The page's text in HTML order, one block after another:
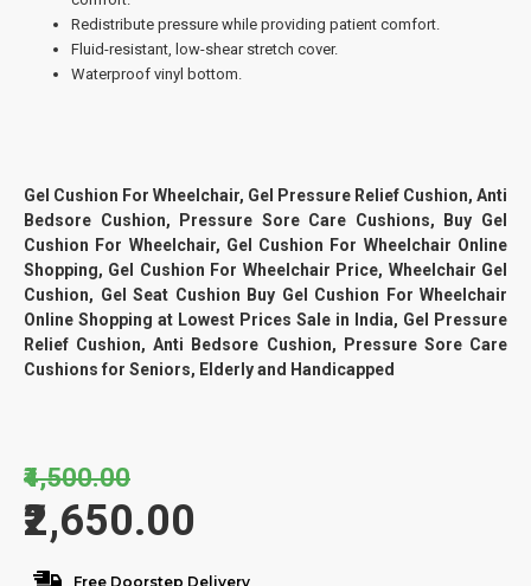
Redistribute pressure while providing patient comfort.
Fluid-resistant, low-shear stretch cover.
Waterproof vinyl bottom.
Gel Cushion For Wheelchair, Gel Pressure Relief Cushion, Anti
Bedsore Cushion, Pressure Sore Care Cushions, Buy Gel
Cushion For Wheelchair, Gel Cushion For Wheelchair Online
Shopping, Gel Cushion For Wheelchair Price, Wheelchair Gel
Cushion, Gel Seat Cushion Buy Gel Cushion For Wheelchair
Online Shopping at Lowest Prices Sale in India, Gel Pressure
Relief Cushion, Anti Bedsore Cushion, Pressure Sore Care
Cushions for Seniors, Elderly and Handicapped
₹2,650.00
₹4,500.00
Free Doorstep Delivery